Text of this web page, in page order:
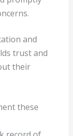
and
trust and
their
these